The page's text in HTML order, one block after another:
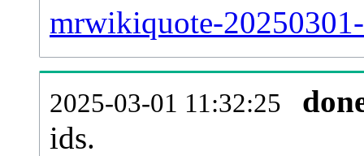
mrwikiquote-
2025-03-01 11:32:25
ids.